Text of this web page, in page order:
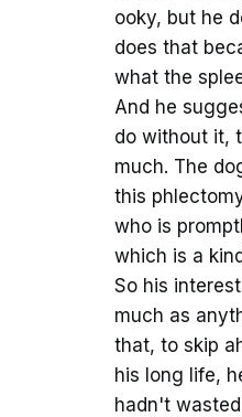
ooky, but he
does that
what the
And he
do without it,
much. The
this
who is
which is a
So his
much as
that, to skip
his long life,
hadn't